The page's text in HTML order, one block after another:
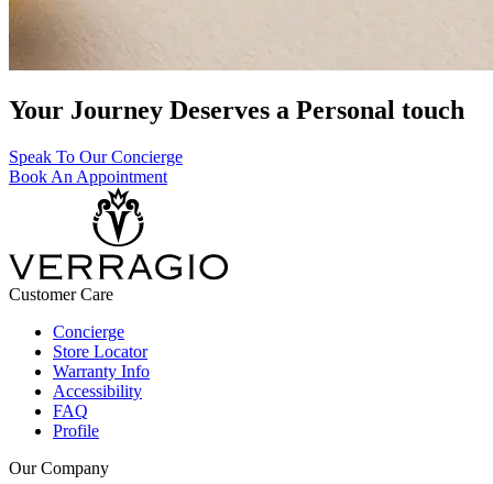
Your Journey Deserves a Personal touch
Speak To Our Concierge
Book An Appointment
Customer Care
Concierge
Store Locator
Warranty Info
Accessibility
FAQ
Profile
Our Company